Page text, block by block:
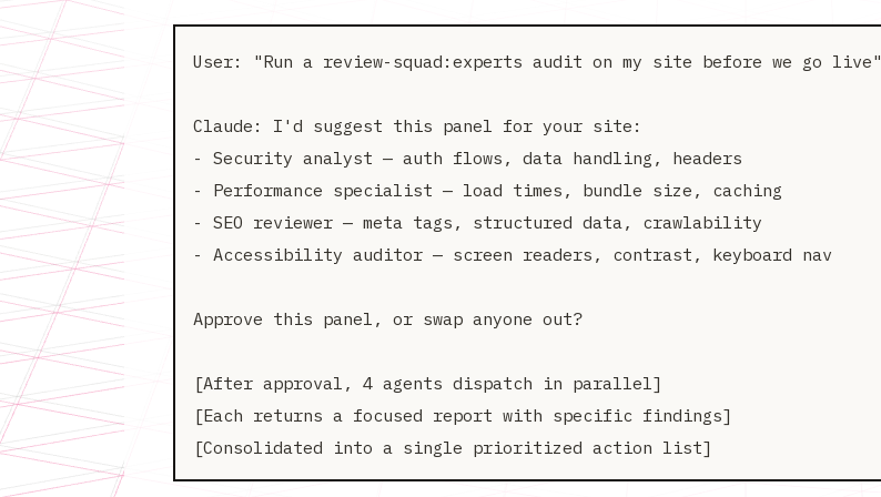
User: "Run a review-squad:experts audit on my site before we go live"
Claude: I'd suggest this panel for your site:
- Security analyst — auth flows, data handling, headers
- Performance specialist — load times, bundle size, caching
- SEO reviewer — meta tags, structured data, crawlability
- Accessibility auditor — screen readers, contrast, keyboard nav
Approve this panel, or swap anyone out?
[After approval, 4 agents dispatch in parallel]
[Each returns a focused report with specific findings]